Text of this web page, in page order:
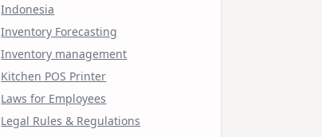
Indonesia
Inventory Forecasting
Inventory management
Kitchen POS Printer
Laws for Employees
Legal Rules & Regulations